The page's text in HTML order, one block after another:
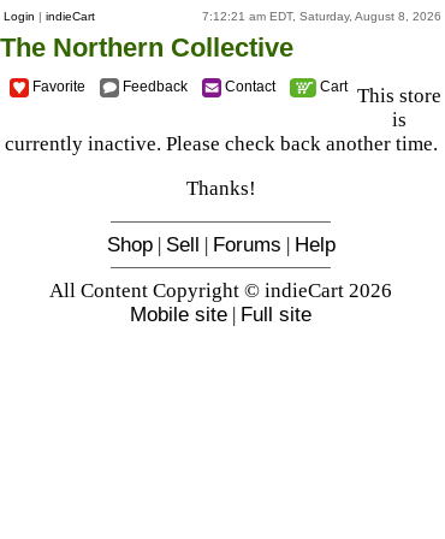
Login | indieCart 7:12:21 am EDT, Saturday, August 8, 2026
The Northern Collective
Favorite Feedback Contact Cart This store
is
currently inactive. Please check back another time.
Thanks!
Shop| Sell | Forums | Help
All Content Copyright © indieCart 2026
Mobile site | Full site